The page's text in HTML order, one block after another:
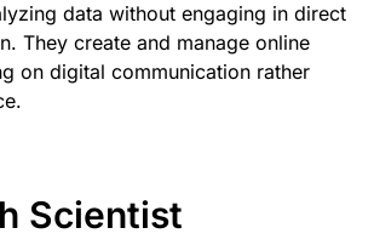
data without engaging in direct
They create and manage online
on digital communication rather
Scientist